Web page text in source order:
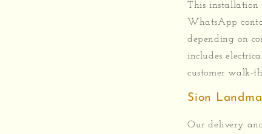
This installation
WhatsApp
depending on
includes
customer walk-
Sion
Our delivery